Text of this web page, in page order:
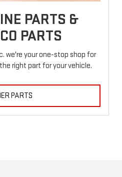
PARTS &
PARTS
we're your one-stop shop for
right part for your vehicle.
PARTS